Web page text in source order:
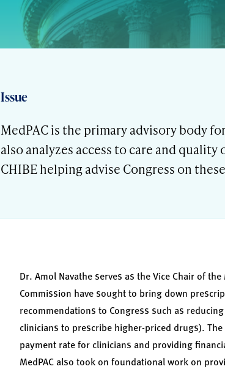
Issue
MedPAC is the primary advisory body
also analyzes access to care and
CHIBE helping advise Congress on
Dr. Amol Navathe serves as the Vice Chair of
Commission have sought to bring down
recommendations to Congress such as
clinicians to prescribe higher-priced drugs).
payment rate for clinicians and providing
MedPAC also took on foundational work on